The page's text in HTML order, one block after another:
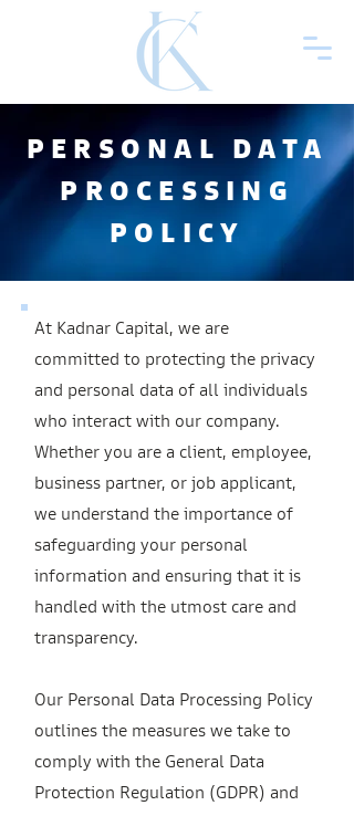
PERSONAL DATA
PROCESSING
POLICY
At Kadnar Capital, we are
committed to protecting the privacy
and personal data of all individuals
who interact with our company.
Whether you are a client, employee,
business partner, or job applicant,
we understand the importance of
safeguarding your personal
information and ensuring that it is
handled with the utmost care and
transparency.
Our Personal Data Processing Policy
outlines the measures we take to
comply with the General Data
Protection Regulation (GDPR) and